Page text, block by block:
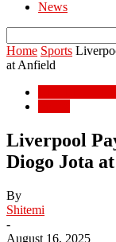
News
Home Sports
at Anfield
Liverpool
Diogo Jota
By
Shitemi
-
August 16, 2025